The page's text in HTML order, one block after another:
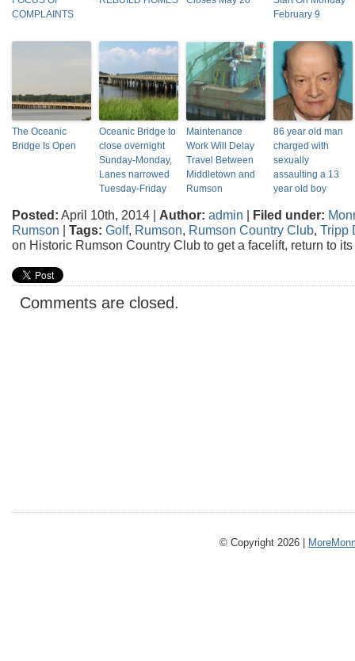
COMPLAINTS
February 9
The Oceanic
Bridge Is Open
Oceanic Bridge to
close overnight
Sunday-Monday,
Lanes narrowed
Tuesday-Friday
Maintenance
Work Will Delay
Travel Between
Middletown and
Rumson
86 year old man
charged with
sexually
assaulting a 13
year old boy
Posted: April 10th, 2014 | Author: admin | Filed under:
Rumson | Tags: Golf, Rumson, Rumson Country Club, Tripp
on Historic Rumson Country Club to get a facelift, return to
Comments are closed.
© Copyright 2026 |